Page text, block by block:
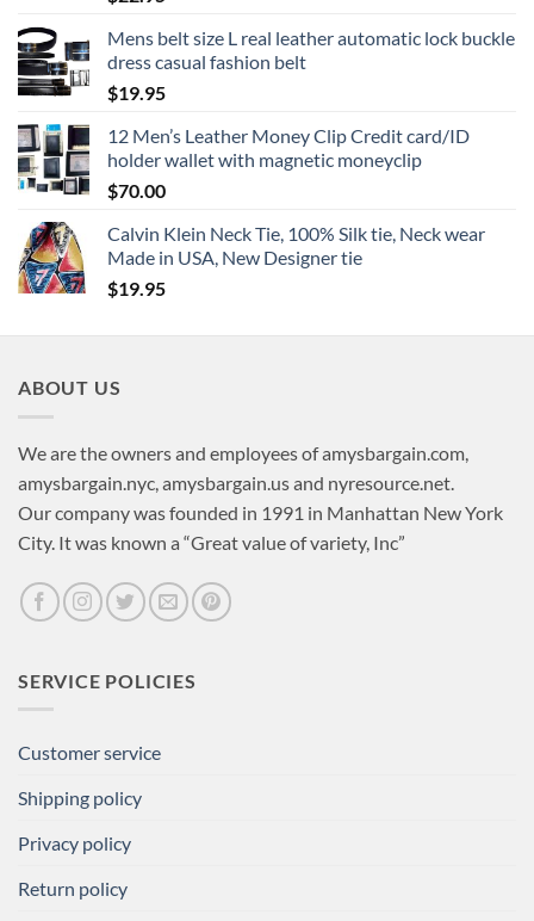
Mens belt size L real leather automatic lock buckle
dress casual fashion belt
$19.95
12 Men’s Leather Money Clip Credit card/ID
holder wallet with magnetic moneyclip
$70.00
Calvin Klein Neck Tie, 100% Silk tie, Neck wear
Made in USA, New Designer tie
$19.95
ABOUT US
We are the owners and employees of amysbargain.com,
amysbargain.nyc, amysbargain.us and nyresource.net.
Our company was founded in 1991 in Manhattan New York
City. It was known a “Great value of variety, Inc”
SERVICE POLICIES
Customer service
Shipping policy
Privacy policy
Return policy